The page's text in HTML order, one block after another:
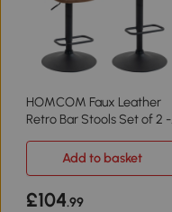
HOMCOM Faux Leather
Retro Bar Stools Set of 2 -
Add to basket
£104.99